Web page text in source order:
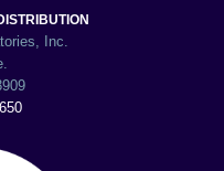
Inc.